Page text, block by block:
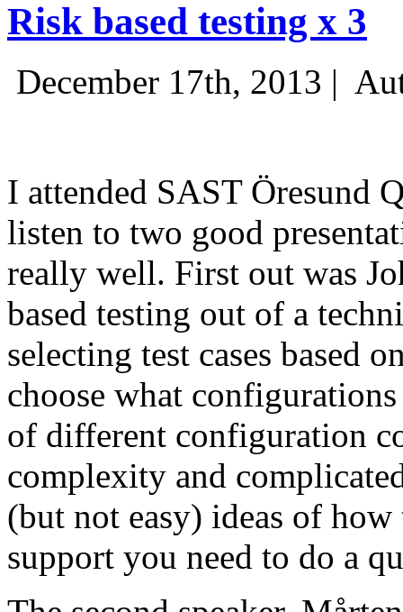
Risk based testing x 3
December 17th, 2013 |
I attended SAST Öresund
listen to two good
really well. First out was
based testing out of a
selecting test cases based
choose what
of different configuration
complexity and
(but not easy) ideas of
support you need to do a